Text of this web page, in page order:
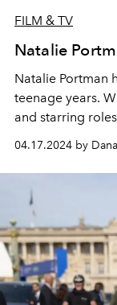
FILM & TV
Natalie
Natalie Portman
teenage years.
and starring
, Portman
actresses of our
04.17.2024 by